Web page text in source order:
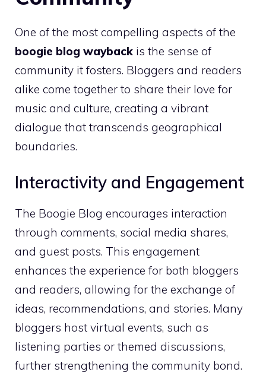
One of the most compelling aspects of the
boogie blog wayback is the sense of
community it fosters. Bloggers and readers
alike come together to share their love for
music and culture, creating a vibrant
dialogue that transcends geographical
boundaries.
Interactivity and Engagement
The Boogie Blog encourages interaction
through comments, social media shares,
and guest posts. This engagement
enhances the experience for both bloggers
and readers, allowing for the exchange of
ideas, recommendations, and stories. Many
bloggers host virtual events, such as
listening parties or themed discussions,
further strengthening the community bond.